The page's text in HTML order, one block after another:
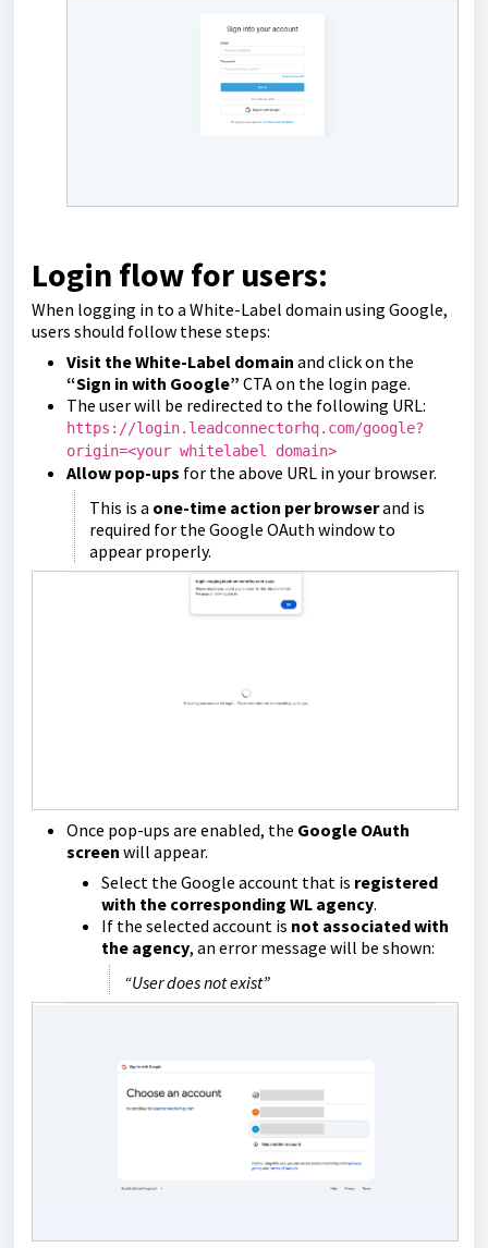
Login flow for users:
When logging in to a White-Label domain using Google,
users should follow these steps:
Visit the White-Label domain and click on the
“Sign in with Google” CTA on the login page.
The user will be redirected to the following URL:
https://login.leadconnectorhq.com/google?
origin=<your whitelabel domain>
Allow pop-ups for the above URL in your browser.
This is a one-time action per browserand is
required for the Google OAuth window to
appear properly.
Once pop-ups are enabled, the Google OAuth
screen will appear.
Select the Google account that is registered
with the corresponding WL agency.
If the selected account is not associated with
the agency, an error message will be shown:
“User does not exist”